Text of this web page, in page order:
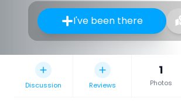
I've been there
Discussion Reviews
1
Photos